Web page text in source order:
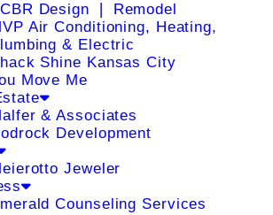
Design ❘ Remodel
Air Conditioning, Heating,
& Electric
Shine Kansas City
Move Me
& Associates
Development
Jeweler
Counseling Services